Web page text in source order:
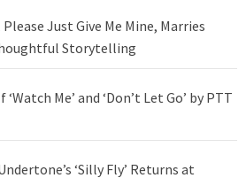
Just Give Me Mine, Marries
Storytelling
Me’ and ‘Don’t Let Go’ by PTT
‘Silly Fly’ Returns at